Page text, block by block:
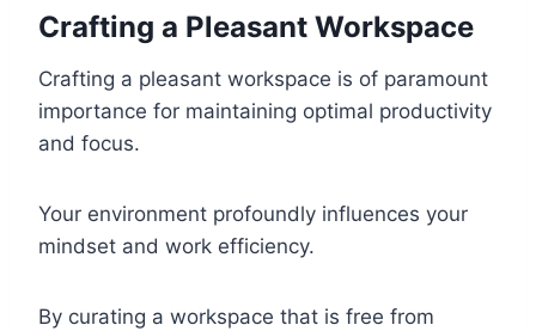
Crafting a Pleasant Workspace
Crafting a pleasant workspace is of paramount
importance for maintaining optimal productivity
and focus.
Your environment profoundly influences your
mindset and work efficiency.
By curating a workspace that is free from